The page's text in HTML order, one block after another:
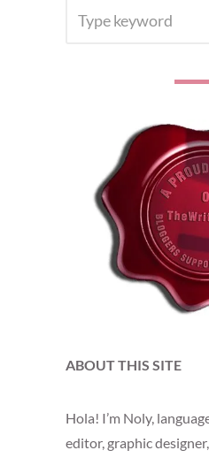
FOR:
ABOUT THIS SITE
Hola! I’m Noly,
editor, graphic